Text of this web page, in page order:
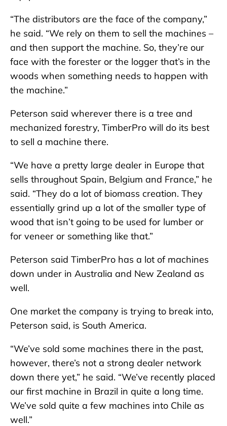
“The distributors are the face of the company,”
he said. “We rely on them to sell the machines –
and then support the machine. So, they’re our
face with the forester or the logger that’s in the
woods when something needs to happen with
the machine.”
Peterson said wherever there is a tree and
mechanized forestry, TimberPro will do its best
to sell a machine there.
“We have a pretty large dealer in Europe that
sells throughout Spain, Belgium and France,” he
said. “They do a lot of biomass creation. They
essentially grind up a lot of the smaller type of
wood that isn’t going to be used for lumber or
for veneer or something like that.”
Peterson said TimberPro has a lot of machines
down under in Australia and New Zealand as
well.
One market the company is trying to break into,
Peterson said, is South America.
“We’ve sold some machines there in the past,
however, there’s not a strong dealer network
down there yet,” he said. “We’ve recently placed
our first machine in Brazil in quite a long time.
We’ve sold quite a few machines into Chile as
well.”